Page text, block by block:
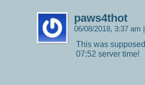
paws4thot
06/08/2018, 3:37 am
This was
07:52 server time!